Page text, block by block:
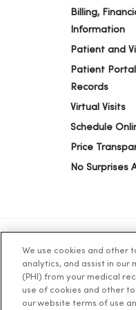
Billing,
Information
Patient and
Patient
Records
Virtual Visits
Schedule
Price
No Surprises
© 2026
Language
We use cookies and other
analytics, and assist in
(PHI) from your medical
use of cookies and other
our website terms of use